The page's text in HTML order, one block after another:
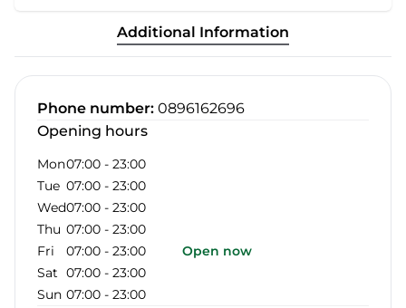
Additional Information
Phone number: 0896162696
Opening hours
Mon07:00 - 23:00
Tue 07:00 - 23:00
Wed07:00 - 23:00
Thu 07:00 - 23:00
Fri
07:00 - 23:00
Open now
Sat 07:00 - 23:00
Sun 07:00 - 23:00